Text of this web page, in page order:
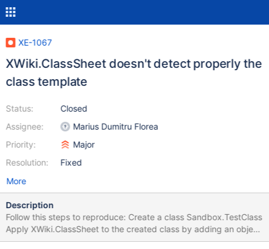
XE-1067
XWiki.ClassSheet doesn't detect properly the
class template
Status:
Assignee:
Priority:
Resolution:
Closed
Marius Dumitru Florea
Major
Fixed
More
Description
Follow this steps to reproduce: Create a class Sandbox.TestClass
Apply XWiki.ClassSheet to the created class by adding an object
of type XWiki.DocumentSheetBinding and setting its sheet